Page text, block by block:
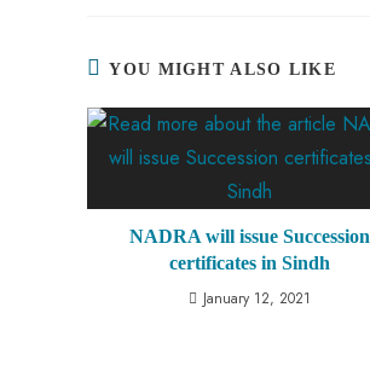
YOU MIGHT ALSO LIKE
NADRA will issue Succession
certificates in Sindh
January 12, 2021